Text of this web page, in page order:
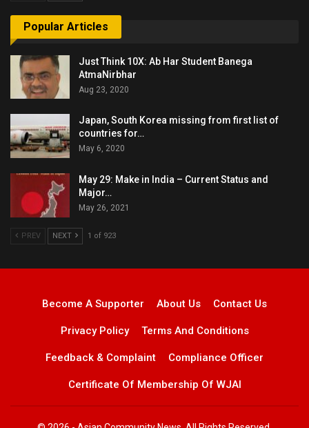
Popular Articles
Just Think 10X: Ab Har Student Banega
AtmaNirbhar
Aug 23, 2020
Japan, South Korea missing from first list of
countries for…
May 6, 2020
May 29: Make in India – Current Status and
Major…
May 26, 2021
PREV NEXT 1 of 923
Become A Supporter About Us Contact Us
Privacy Policy Terms And Conditions
Feedback & Complaint Compliance Officer
Certificate Of Membership Of WJAI